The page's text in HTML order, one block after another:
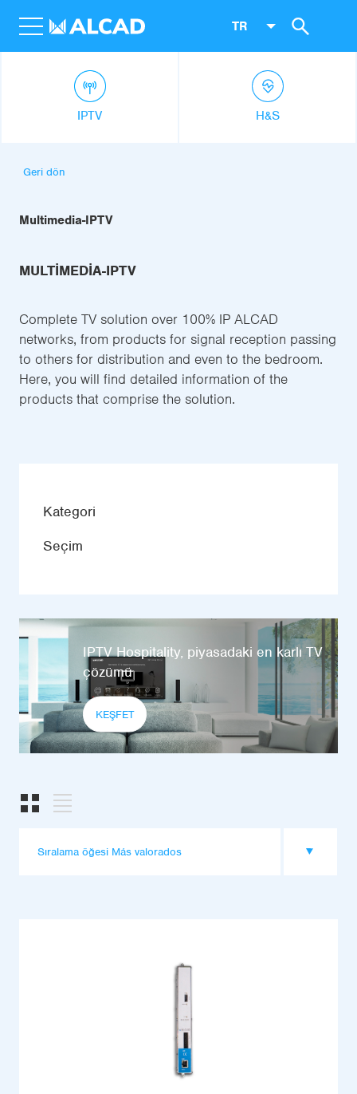
TR
IPTV H&S
Geri dön
Multimedia-IPTV
MULTIMEDIA-IPTV
Complete TV solution over 100% IP ALCAD
networks, from products for signal reception passing
to others for distribution and even to the bedroom.
Here, you will find detailed information of the
products that comprise the solution.
Kategori
Seçim
IPTV Hospitality, piyasadaki en karlı TV
çözümü
KEŞFET
Sıralama öğesi Más valorados